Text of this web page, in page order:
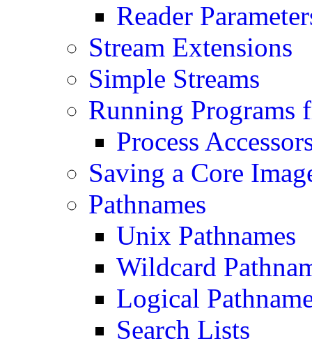
Reader
Stream Extensions
Simple Streams
Running Programs
Process
Saving a Core
Pathnames
Unix Pathnames
Wildcard
Logical
Search Lists